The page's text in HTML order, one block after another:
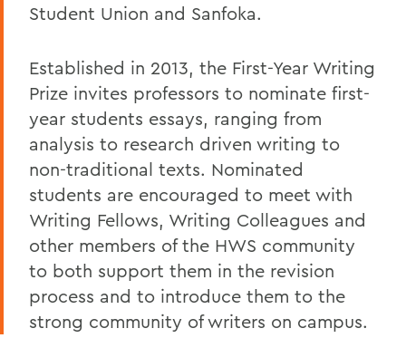
Student Union and Sanfoka.
Established in 2013, the First-Year Writing
Prize invites professors to nominate first-
year students essays, ranging from
analysis to research driven writing to
non-traditional texts. Nominated
students are encouraged to meet with
Writing Fellows, Writing Colleagues and
other members of the HWS community
to both support them in the revision
process and to introduce them to the
strong community of writers on campus.